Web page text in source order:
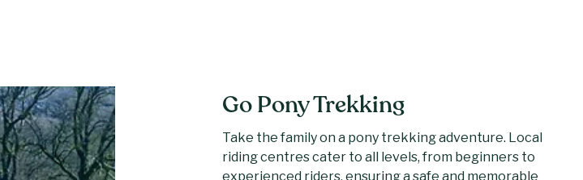
Go Pony Trekking
Take the family on a pony trekking adventure. Local
riding centres cater to all levels, from beginners to
experienced riders, ensuring a safe and memorable